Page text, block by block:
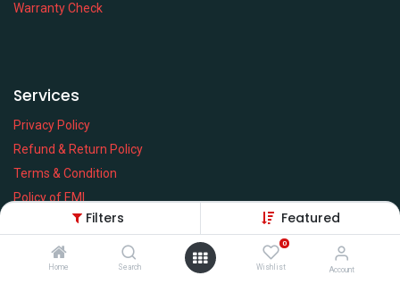
Filters Featured
Home Search
0
Wishlist Account
Warranty Check
Services
Privacy Policy
Refund & Return Policy
Terms & Condition
Policy of EMI